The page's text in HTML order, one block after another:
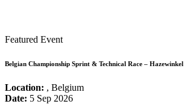
Featured Event
Belgian Championship Sprint & Technical Race – Hazewinkel
Location: , Belgium
Date: 5 Sep 2026